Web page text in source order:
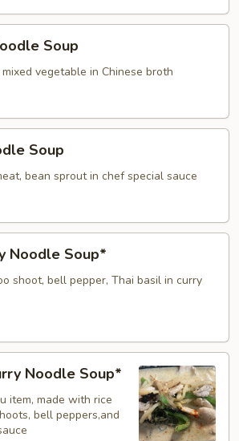
Soup
vegetable in Chinese broth
Soup
bean sprout in chef special sauce
Noodle Soup*
shoot, bell pepper, Thai basil in curry
Noodle Soup*
item, made with rice
bell peppers,and